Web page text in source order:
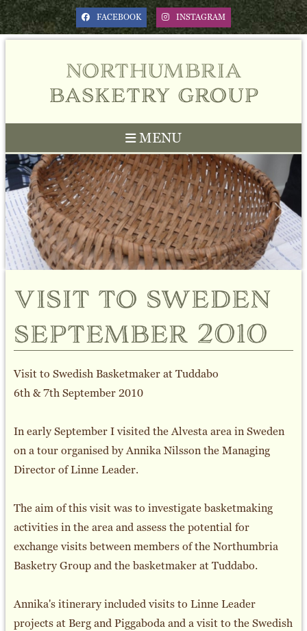
FACEBOOK INSTAGRAM
northumbria
basketry group
MENU
Previous Next
visit to sweden
september 2010
Visit to Swedish Basketmaker at Tuddabo
6th & 7th September 2010
In early September I visited the Alvesta area in Sweden
on a tour organised by Annika Nilsson the Managing
Director of Linne Leader.
The aim of this visit was to investigate basketmaking
activities in the area and assess the potential for
exchange visits between members of the Northumbria
Basketry Group and the basketmaker at Tuddabo.
Annika's itinerary included visits to Linne Leader
projects at Berg and Piggaboda and a visit to the Swedish